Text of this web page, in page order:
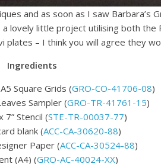
and as soon as I saw Barbara’s
lovely little project utilising both the
plates – I think you will agree they
Ingredients
Square Grids (GRO-CO-41706-08)
Sampler (GRO-TR-41761-15)
7” Stencil (STE-TR-00037-77)
blank (ACC-CA-30620-88)
Paper (ACC-CA-30524-88)
(A4) (GRO-AC-40024-XX)